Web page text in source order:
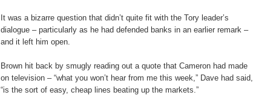
It was a bizarre question that didn’t quite fit with the Tory leader’s
dialogue – particularly as he had defended banks in an earlier remark –
and it left him open.
Brown hit back by smugly reading out a quote that Cameron had made
on television – “what you won’t hear from me this week,” Dave had said,
“is the sort of easy, cheap lines beating up the markets.”